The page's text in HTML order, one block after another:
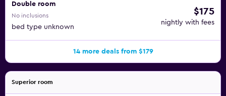
Double room
No inclusions
bed type unknown
$175
nightly with fees
14 more deals from $179
Superior room